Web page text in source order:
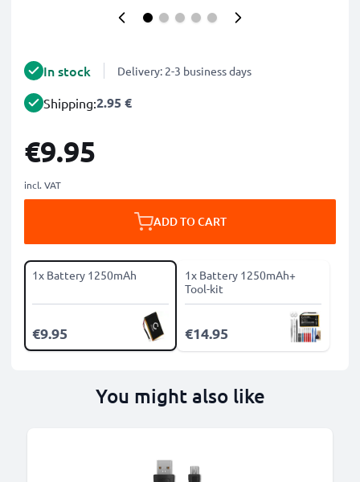
In stock Delivery: 2-3 business days
Shipping:2.95 €
€9.95
incl. VAT
ADD TO CART
1x Battery 1250mAh
€9.95
1x Battery 1250mAh+
Tool-kit
€14.95
You might also like